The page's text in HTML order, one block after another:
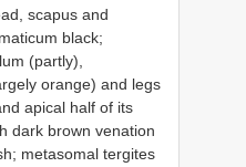
scapus and
black;
(partly),
orange) and legs
apical half of its
dark brown venation
metasomal tergites